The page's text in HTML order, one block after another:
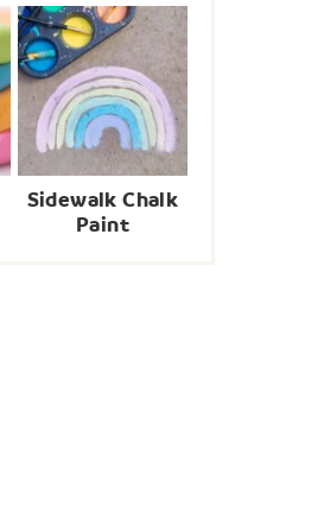
Sidewalk Chalk
Paint